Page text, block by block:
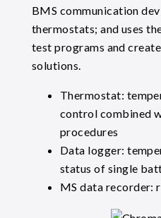
BMS communication
thermostats; and uses
test programs and
solutions.
Thermostat:
control combined
procedures
Data logger:
status of single
MS data recorder: